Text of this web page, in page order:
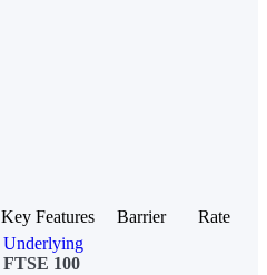
Key Features Barrier
Rate
Underlying
FTSE 100